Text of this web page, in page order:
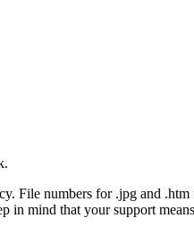
File numbers for .jpg and
in mind that your support